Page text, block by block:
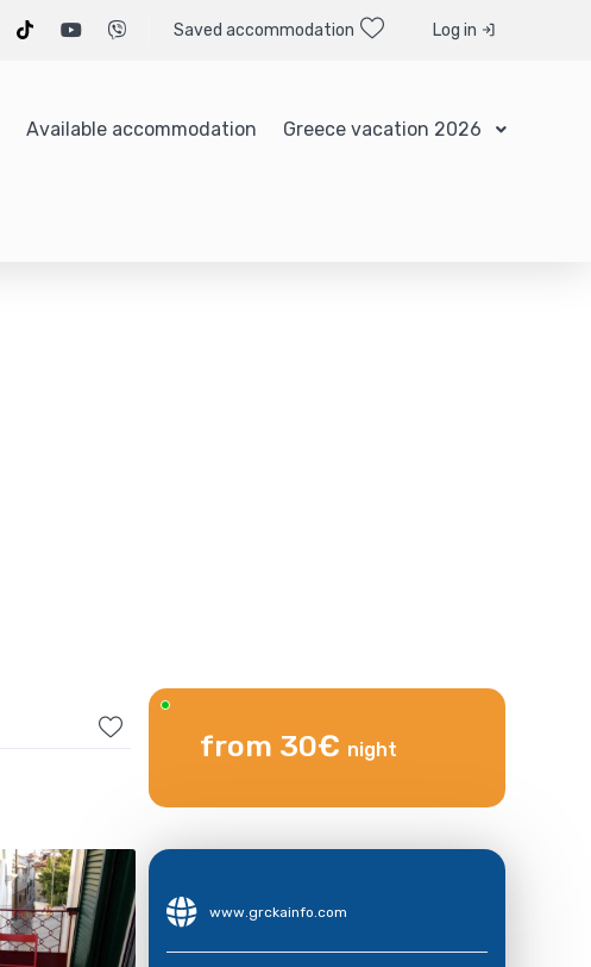
Saved accommodation Log in
Available accommodation Greece vacation 2026
from 30€ night
www.grckainfo.com